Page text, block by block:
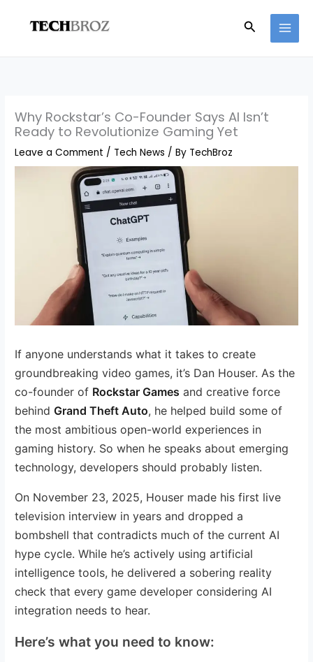
Search
Why Rockstar’s Co-Founder Says AI Isn’t
Ready to Revolutionize Gaming Yet
Leave a Comment / Tech News / By TechBroz
If anyone understands what it takes to create
groundbreaking video games, it’s Dan Houser. As the
co-founder of Rockstar Games and creative force
behindGrand Theft Auto, he helped build some of
the most ambitious open-world experiences in
gaming history. So when he speaks about emerging
technology, developers should probably listen.
On November 23, 2025, Houser made his first live
television interview in years and dropped a
bombshell that contradicts much of the current AI
hype cycle. While he’s actively using artificial
intelligence tools, he delivered a sobering reality
check that every game developer considering AI
integration needs to hear.
Here’s what you need to know: